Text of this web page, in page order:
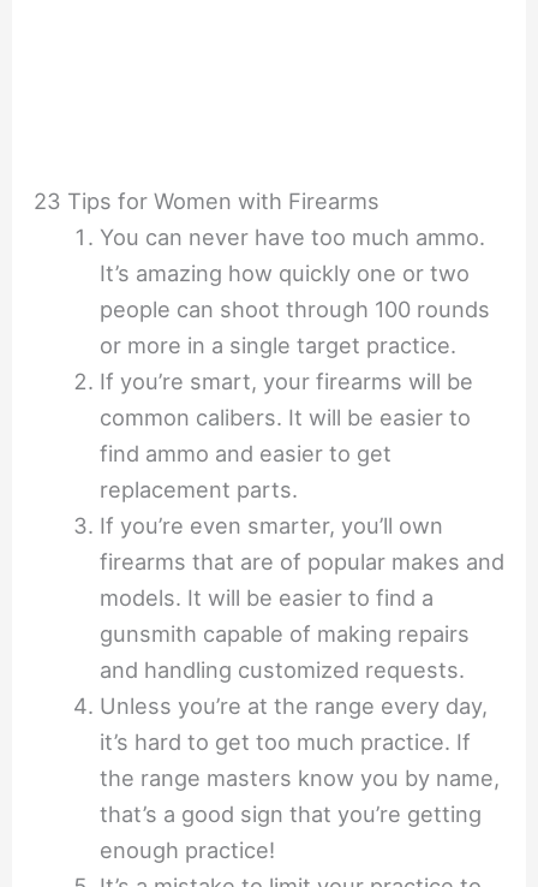
23 Tips for Women with Firearms
You can never have too much ammo.
It’s amazing how quickly one or two
people can shoot through 100 rounds
or more in a single target practice.
If you’re smart, your firearms will be
common calibers. It will be easier to
find ammo and easier to get
replacement parts.
If you’re even smarter, you’ll own
firearms that are of popular makes and
models. It will be easier to find a
gunsmith capable of making repairs
and handling customized requests.
Unless you’re at the range every day,
it’s hard to get too much practice. If
the range masters know you by name,
that’s a good sign that you’re getting
enough practice!